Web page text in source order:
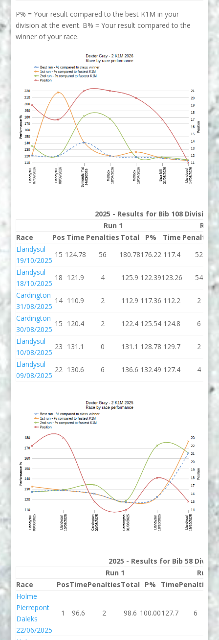
P% = Your result compared to the best K1M in your
division at the event. B% = Your result compared to the
winner of your race.
2025 - Results for Bib 108 Division
Run 1
Run 2
Race
Pos Time Penalties Total P% Time Penalties
Llandysul
19/10/2025
15 124.78 56 180.78176.22 117.4 52
Llandysul
18/10/2025
18 121.9 4 125.9 122.39123.26 54
Cardington
31/08/2025
14 110.9 2 112.9 117.36 112.2 2
Cardington
30/08/2025
15 120.4 2 122.4 125.54 124.8 6
Llandysul
10/08/2025
23 131.1 0 131.1 128.78 129.7 2
Llandysul
09/08/2025
22 130.6 6 136.6 132.49 127.4 4
2025 - Results for Bib 58
Run 1
Run 2
Race
PosTimePenaltiesTotal P% TimePenalties
Holme
Pierrepont
Daleks
22/06/2025
1 96.6 2 98.6 100.00127.7 6